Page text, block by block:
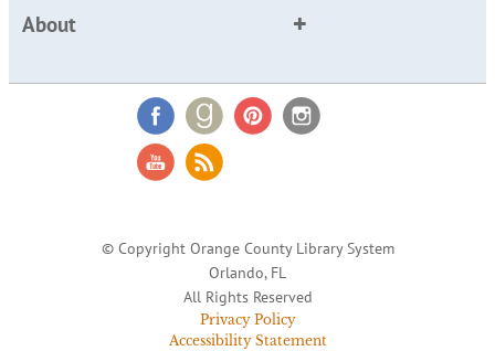
About
© Copyright Orange County Library System
Orlando, FL
All Rights Reserved
Privacy Policy
Accessibility Statement